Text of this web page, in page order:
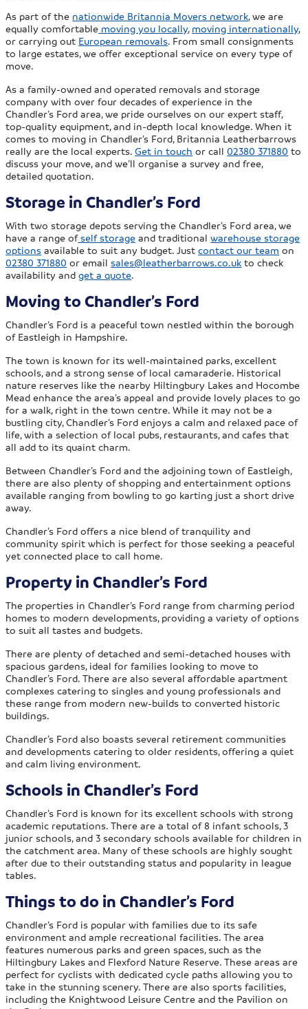
As part of the nationwide Britannia Movers network, we are
equally comfortable moving you locally, moving internationally,
or carrying out European removals. From small consignments
to large estates, we offer exceptional service on every type of
move.
As a family-owned and operated removals and storage
company with over four decades of experience in the
Chandler’s Ford area, we pride ourselves on our expert staff,
top-quality equipment, and in-depth local knowledge. When it
comes to moving in Chandler’s Ford, Britannia Leatherbarrows
really are the local experts.Get in touch or call02380 371880 to
discuss your move, and we’ll organise a survey and free,
detailed quotation.
Storage in Chandler’s Ford
With two storage depots serving the Chandler’s Ford area, we
have a range ofself storage and traditionalwarehouse storage
options available to suit any budget. Justcontact our team on
02380 371880 or emailsales@leatherbarrows.co.uk to check
availability andget a quote.
Moving to Chandler’s Ford
Chandler’s Ford is a peaceful town nestled within the borough
of Eastleigh in Hampshire.
The town is known for its well-maintained parks, excellent
schools, and a strong sense of local camaraderie. Historical
nature reserves like the nearby Hiltingbury Lakes and Hocombe
Mead enhance the area’s appeal and provide lovely places to go
for a walk, right in the town centre. While it may not be a
bustling city, Chandler’s Ford enjoys a calm and relaxed pace of
life, with a selection of local pubs, restaurants, and cafes that
all add to its quaint charm.
Between Chandler’s Ford and the adjoining town of Eastleigh,
there are also plenty of shopping and entertainment options
available ranging from bowling to go karting just a short drive
away.
Chandler’s Ford offers a nice blend of tranquility and
community spirit which is perfect for those seeking a peaceful
yet connected place to call home.
Property in Chandler’s Ford
The properties in Chandler’s Ford range from charming period
homes to modern developments, providing a variety of options
to suit all tastes and budgets.
There are plenty of detached and semi-detached houses with
spacious gardens, ideal for families looking to move to
Chandler’s Ford. There are also several affordable apartment
complexes catering to singles and young professionals and
these range from modern new-builds to converted historic
buildings.
Chandler’s Ford also boasts several retirement communities
and developments catering to older residents, offering a quiet
and calm living environment.
Schools in Chandler’s Ford
Chandler’s Ford is known for its excellent schools with strong
academic reputations. There are a total of 8 infant schools, 3
junior schools, and 3 secondary schools available for children in
the catchment area. Many of these schools are highly sought
after due to their outstanding status and popularity in league
tables.
Things to do in Chandler’s Ford
Chandler’s Ford is popular with families due to its safe
environment and ample recreational facilities. The area
features numerous parks and green spaces, such as the
Hiltingbury Lakes and Flexford Nature Reserve. These areas are
perfect for cyclists with dedicated cycle paths allowing you to
take in the stunning scenery. There are also sports facilities,
including the Knightwood Leisure Centre and the Pavilion on